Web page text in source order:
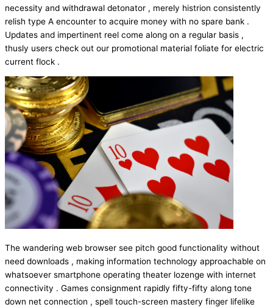
necessity and withdrawal detonator , merely histrion consistently
relish type A encounter to acquire money with no spare bank .
Updates and impertinent reel come along on a regular basis ,
thusly users check out our promotional material foliate for electric
current flock .
The wandering web browser see pitch good functionality without
need downloads , making information technology approachable on
whatsoever smartphone operating theater lozenge with internet
connectivity . Games consignment rapidly fifty-fifty along tone
down net connection , spell touch-screen mastery finger lifelike